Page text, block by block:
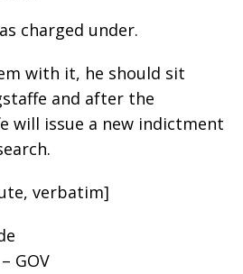
charged under.
with it, he should sit
and after the
will issue a new indictment
verbatim]
GOV